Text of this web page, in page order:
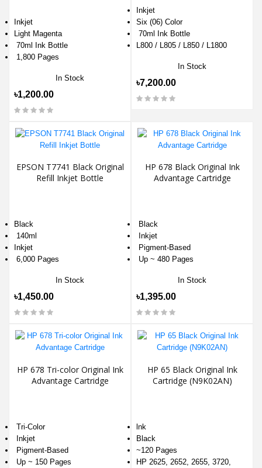
Inkjet
Light Magenta
70ml Ink Bottle
1,800 Pages
In Stock
৳1,200.00
Inkjet
Six (06) Color
70ml Ink Bottle
L800 / L805 / L850 / L1800
In Stock
৳7,200.00
EPSON T7741 Black Original
Refill Inkjet Bottle
Black
140ml
Inkjet
6,000 Pages
In Stock
৳1,450.00
HP 678 Black Original Ink
Advantage Cartridge
Black
Inkjet
Pigment-Based
Up ~ 480 Pages
In Stock
৳1,395.00
HP 678 Tri-color Original Ink
Advantage Cartridge
Tri-Color
Inkjet
Pigment-Based
Up ~ 150 Pages
HP 65 Black Original Ink
Cartridge (N9K02AN)
lnk
Black
~120 Pages
HP 2625, 2652, 2655, 3720,